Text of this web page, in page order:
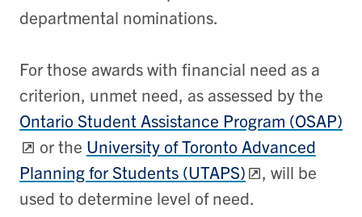
departmental nominations.
For those awards with financial need as a
criterion, unmet need, as assessed by the
Ontario Student Assistance Program (OSAP)
or the University of Toronto Advanced
Planning for Students (UTAPS)
, will be
used to determine level of need.